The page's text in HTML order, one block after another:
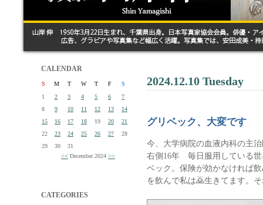
CALENDAR
S M T W T F
S
1
2 3 4 5 6
7
8
9 10 11 12 13
14
15
16 17 18 19 20
21
22
23 24 25 26 27
28
29
30
31
<< December 2024 >>
CATEGORIES
2024.12.10 Tuesday
グリベック、大変です
今、大学病院の血液内科の主
右側16年 毎日服用している
ベック。保険が効かなければ
を飲んで私は🙇生きてます。